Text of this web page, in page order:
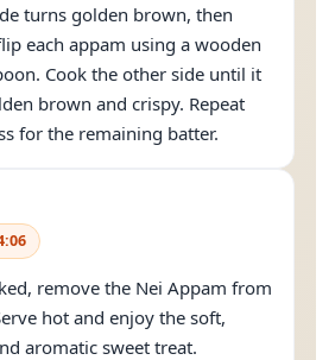
turns golden brown, then
each appam using a wooden
Cook the other side until it
brown and crispy. Repeat
for the remaining batter.
:06
remove the Nei Appam from
hot and enjoy the soft,
aromatic sweet treat.